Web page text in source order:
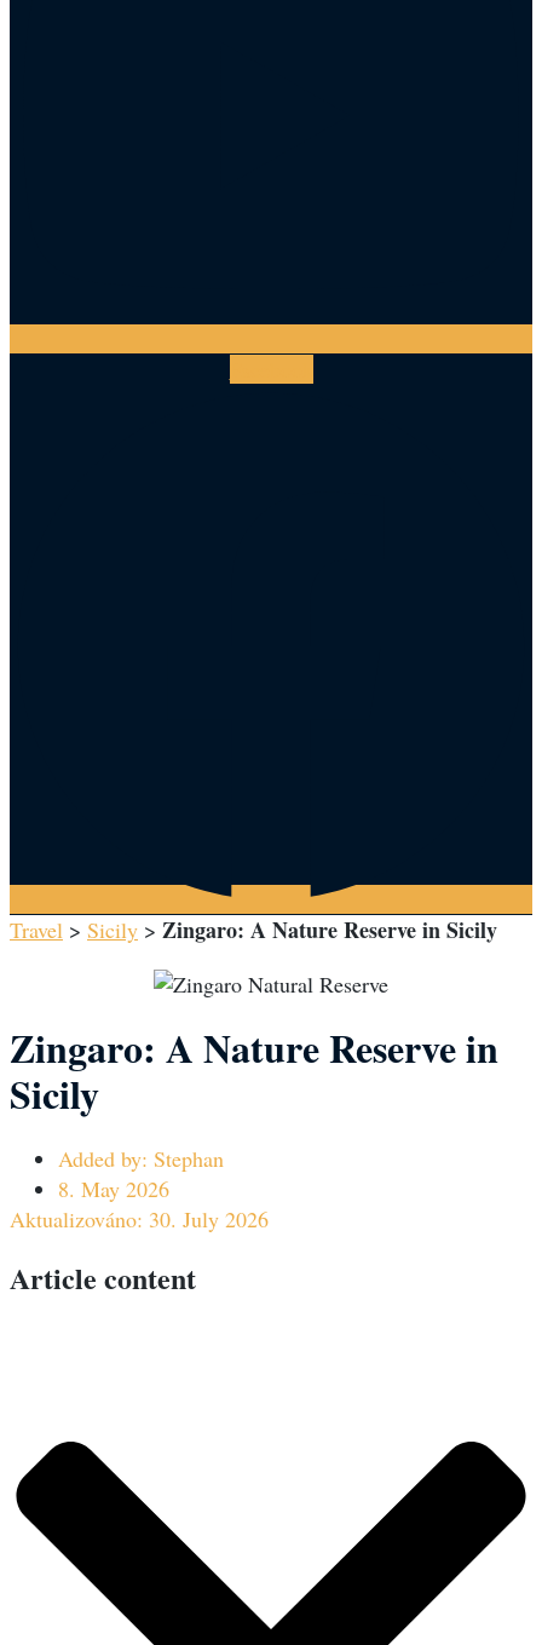
Travel > Sicily > Zingaro: A Nature Reserve in Sicily
Zingaro: A Nature Reserve in
Sicily
Added by: Stephan
8. May 2026
Aktualizováno: 30. July 2026
Article content